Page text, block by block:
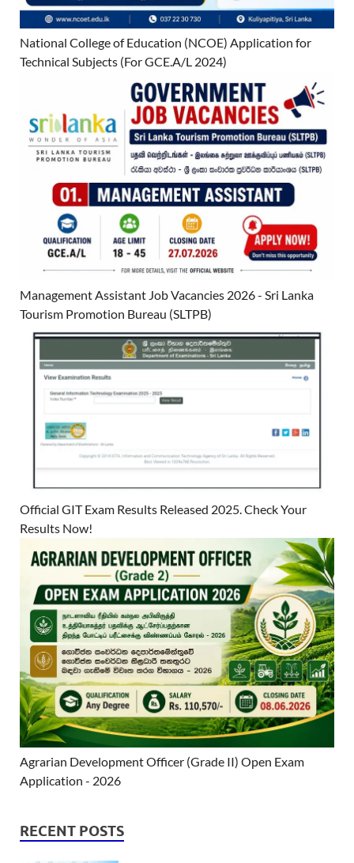
National College of Education (NCOE) Application for
Technical Subjects (For GCE.A/L 2024)
Management Assistant Job Vacancies 2026 - Sri Lanka
Tourism Promotion Bureau (SLTPB)
Official GIT Exam Results Released 2025. Check Your
Results Now!
Agrarian Development Officer (Grade II) Open Exam
Application - 2026
RECENT POSTS